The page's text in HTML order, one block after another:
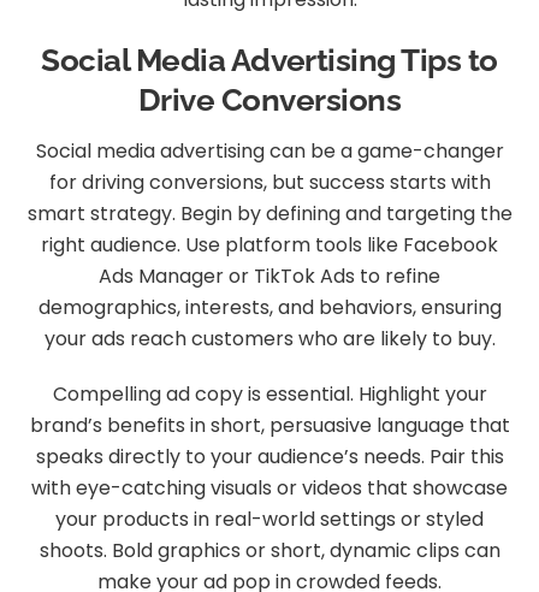
Social Media Advertising Tips to
Drive Conversions
Social media advertising can be a game-changer
for driving conversions, but success starts with
smart strategy. Begin by defining and targeting the
right audience. Use platform tools like Facebook
Ads Manager or TikTok Ads to refine
demographics, interests, and behaviors, ensuring
your ads reach customers who are likely to buy.
Compelling ad copy is essential. Highlight your
brand’s benefits in short, persuasive language that
speaks directly to your audience’s needs. Pair this
with eye-catching visuals or videos that showcase
your products in real-world settings or styled
shoots. Bold graphics or short, dynamic clips can
make your ad pop in crowded feeds.